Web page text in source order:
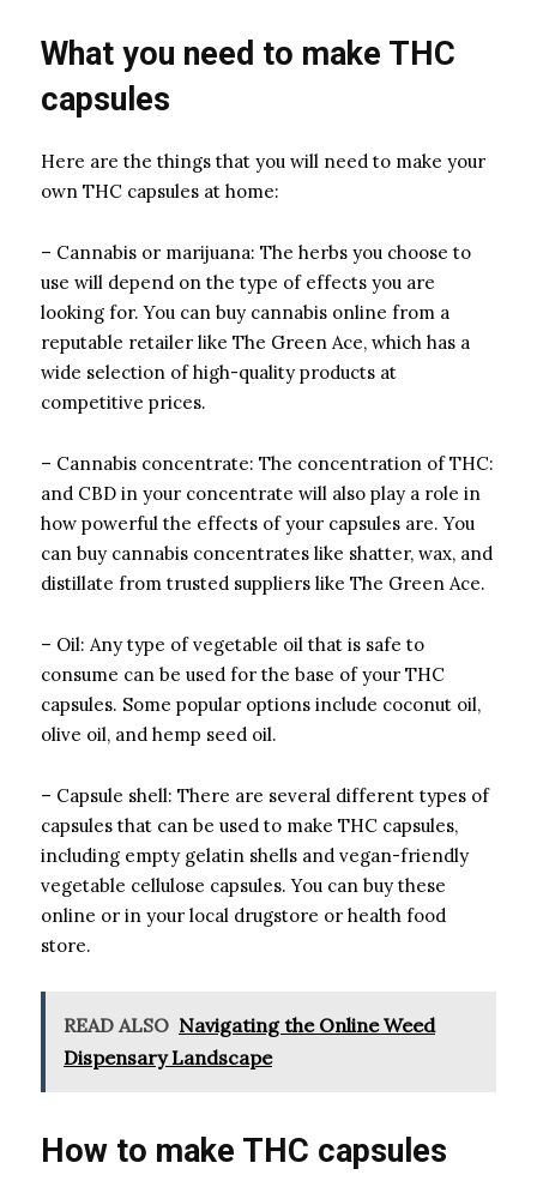
What you need to make THC
capsules
Here are the things that you will need to make your
own THC capsules at home:
– Cannabis or marijuana: The herbs you choose to
use will depend on the type of effects you are
looking for. You can buy cannabis online from a
reputable retailer like The Green Ace, which has a
wide selection of high-quality products at
competitive prices.
– Cannabis concentrate: The concentration of THC:
and CBD in your concentrate will also play a role in
how powerful the effects of your capsules are. You
can buy cannabis concentrates like shatter, wax, and
distillate from trusted suppliers like The Green Ace.
– Oil: Any type of vegetable oil that is safe to
consume can be used for the base of your THC
capsules. Some popular options include coconut oil,
olive oil, and hemp seed oil.
– Capsule shell: There are several different types of
capsules that can be used to make THC capsules,
including empty gelatin shells and vegan-friendly
vegetable cellulose capsules. You can buy these
online or in your local drugstore or health food
store.
READ ALSO Navigating the Online Weed
Dispensary Landscape
How to make THC capsules